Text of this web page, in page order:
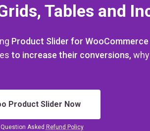
Tables and
Product Slider for WooCommerce
to increase their conversions,why
Product Slider Now
Question Asked Refund Policy